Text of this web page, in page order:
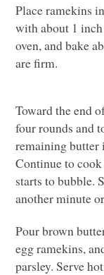
Place ramekins
with about 1
oven, and bake
are firm.
Toward the end
four rounds and
remaining butter
Continue to
starts to bubble.
another minute
Pour brown
egg ramekins,
parsley. Serve